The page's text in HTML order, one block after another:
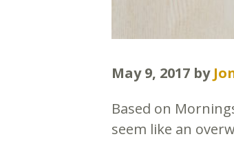
May 9, 2017 by
Based on
seem like an